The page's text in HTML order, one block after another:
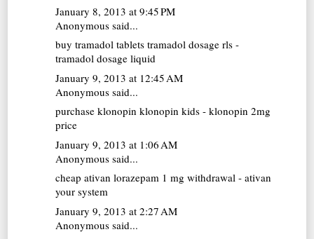
January 8, 2013 at 9:45 PM
Anonymous said...
buy tramadol tablets tramadol dosage rls -
tramadol dosage liquid
January 9, 2013 at 12:45 AM
Anonymous said...
purchase klonopin klonopin kids - klonopin 2mg
price
January 9, 2013 at 1:06 AM
Anonymous said...
cheap ativan lorazepam 1 mg withdrawal - ativan
your system
January 9, 2013 at 2:27 AM
Anonymous said...